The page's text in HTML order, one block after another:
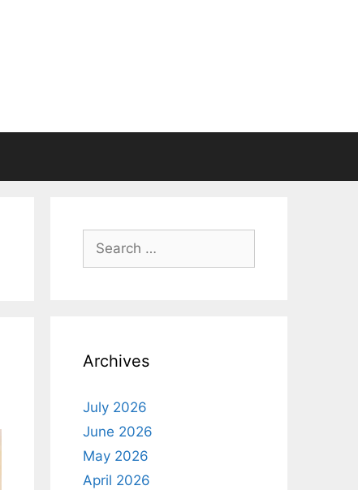
Search
for:
Archives
July 2026
June 2026
May 2026
April 2026